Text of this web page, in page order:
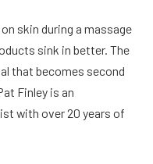
skin during a massage
sink in better. The
that becomes second
Finley is an
with over 20 years of